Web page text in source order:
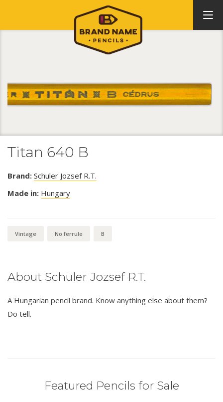
Titan 640 B
Brand: Schuler Jozsef R.T.
Made in: Hungary
Vintage No ferrule B
About Schuler Jozsef R.T.
A Hungarian pencil brand. Know anything else about them?
Do tell.
Featured Pencils for Sale